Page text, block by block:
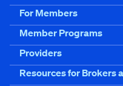
For Members
Member Programs
Providers
Resources for Brokers